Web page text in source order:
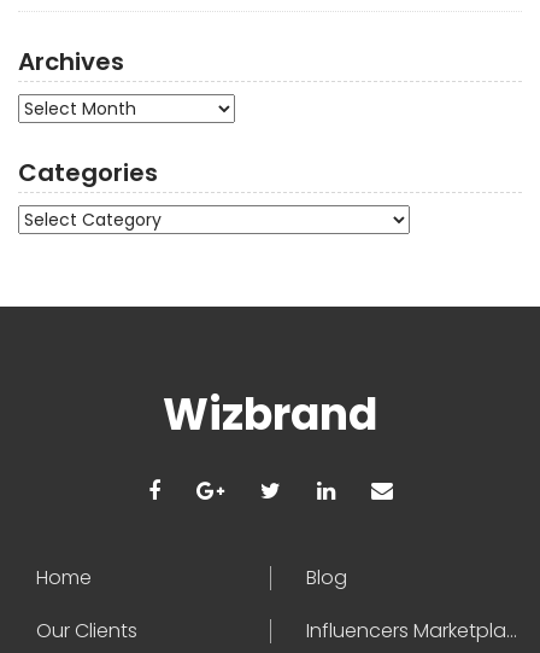
Archives
Archives
Categories
Categories
Wizbrand
Home
Blog
Our Clients
Influencers Marketplace